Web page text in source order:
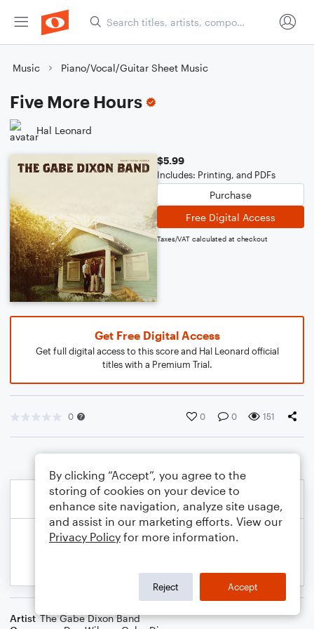
Music Piano/Vocal/Guitar Sheet Music
Five More Hours
Hal Leonard
$5.99
Includes: Printing, and PDFs
Purchase
Free Digital Access
Taxes/VAT calculated at checkout
Get Free Digital Access
Get full digital access to this score and Hal Leonard official
titles with a Premium Trial.
0 0 0 151
Artist The Gabe Dixon Band
By clicking “Accept”, you agree to the
storing of cookies on your device to
enhance site navigation, analyze site usage,
and assist in our marketing efforts. View our
Privacy Policy for more information.
Reject Accept